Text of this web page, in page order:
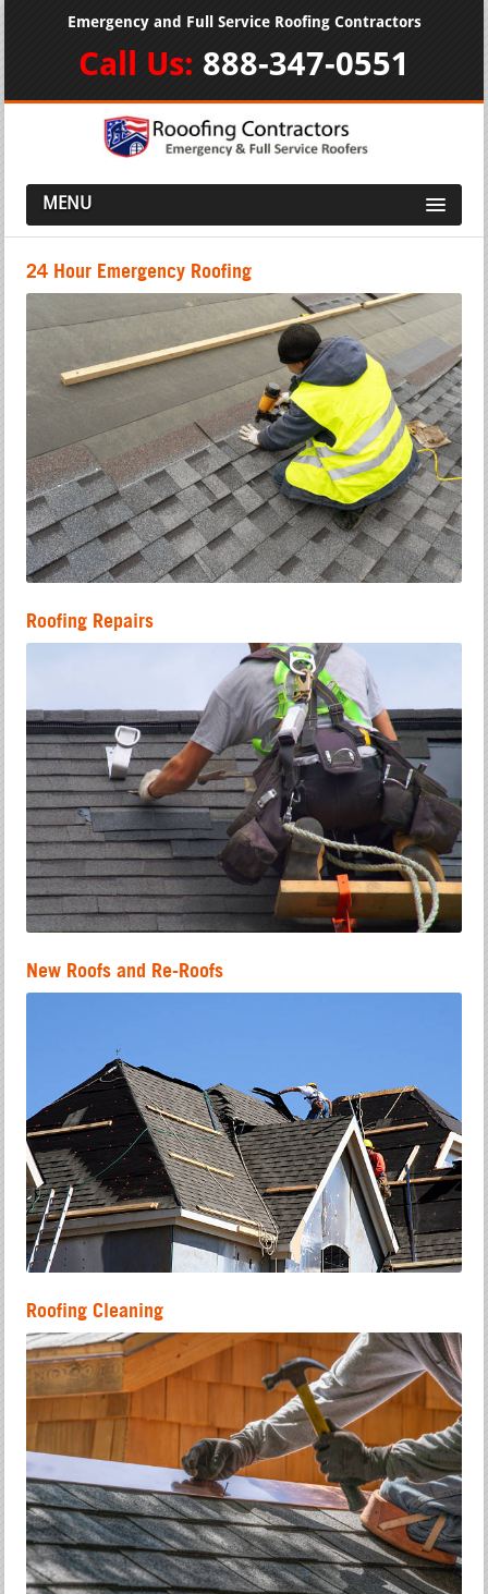
Emergency and Full Service Roofing Contractors
Call Us: 888-347-0551
MENU
24 Hour Emergency Roofing
Roofing Repairs
New Roofs and Re-Roofs
Roofing Cleaning